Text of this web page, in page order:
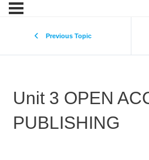
Previous Topic
Unit 3 OPEN
PUBLISHING